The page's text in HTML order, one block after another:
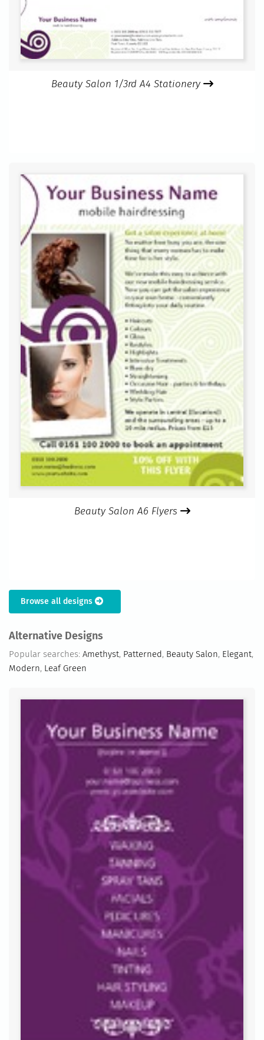
Beauty Salon 1/3rd A4 Stationery
Beauty Salon A6 Flyers
Browse all designs
Alternative Designs
Popular searches: Amethyst, Patterned, Beauty Salon, Elegant,
Modern, Leaf Green